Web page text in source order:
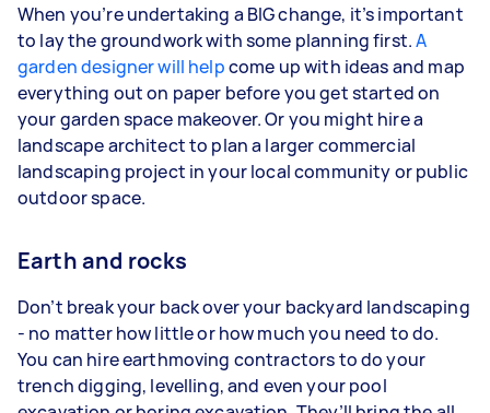
When you’re undertaking a BIG change, it’s important
to lay the groundwork with some planning first.A
garden designer will helpcome up with ideas and map
everything out on paper before you get started on
your garden space makeover. Or you might hire a
landscape architect to plan a larger commercial
landscaping project in your local community or public
outdoor space.
Earth and rocks
Don’t break your back over your backyard landscaping
- no matter how little or how much you need to do.
You can hire earthmoving contractors to do your
trench digging, levelling, and even your pool